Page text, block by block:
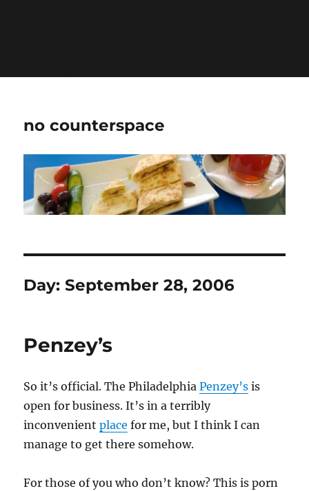
no counterspace
Day:September 28, 2006
Penzey’s
So it’s official. The PhiladelphiaPenzey’s is
open for business. It’s in a terribly
inconvenientplace for me, but I think I can
manage to get there somehow.
For those of you who don’t know? This is porn